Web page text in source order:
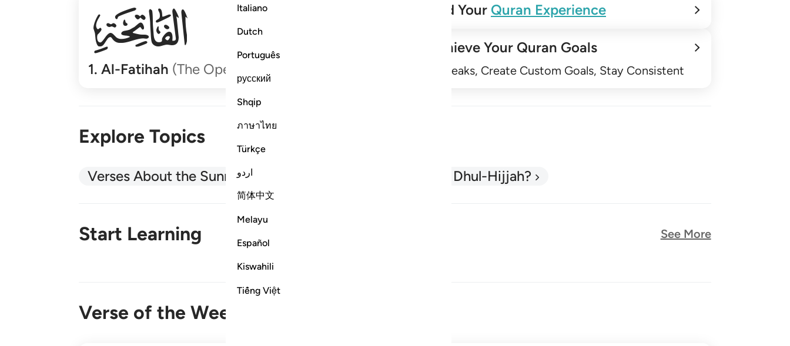
Italiano
Dutch
Português
русский
Shqip
ภาษาไทย
Türkçe
اردو
简体中文
Melayu
Español
Kiswahili
Tiếng Việt
001
1.Al-Fatihah (The Opener)
Build Your Quran Experience
Achieve Your Quran Goals
Track Streaks, Create Custom Goals, Stay Consistent
Explore Topics
Verses About the Sunnah What is Dhul-Hijjah?
Start Learning See More
Verse of the Week